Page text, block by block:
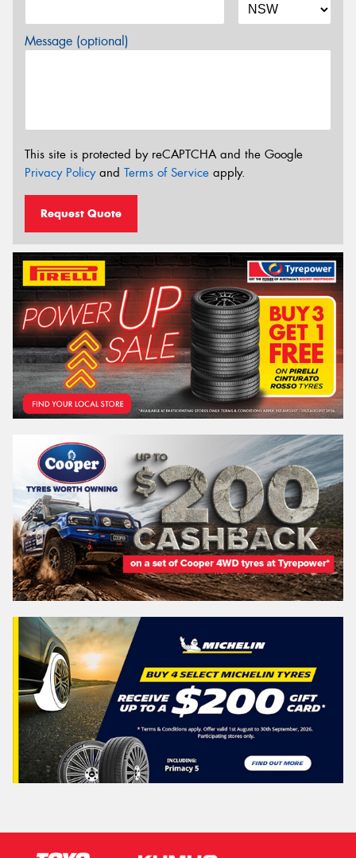
Message (optional)
This site is protected by reCAPTCHA and the Google
Privacy Policyand Terms of Service apply.
Request Quote